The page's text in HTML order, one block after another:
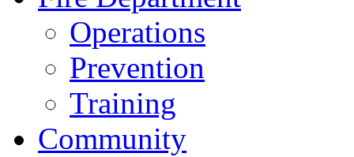
Operations
Prevention
Training
Community